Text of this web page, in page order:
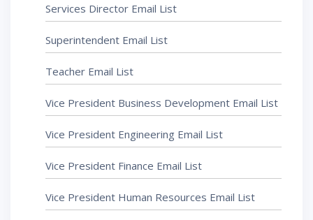
Services Director Email List
Superintendent Email List
Teacher Email List
Vice President Business Development Email List
Vice President Engineering Email List
Vice President Finance Email List
Vice President Human Resources Email List